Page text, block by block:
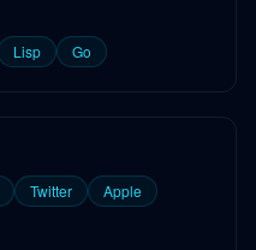
Lisp Go
Twitter
Apple